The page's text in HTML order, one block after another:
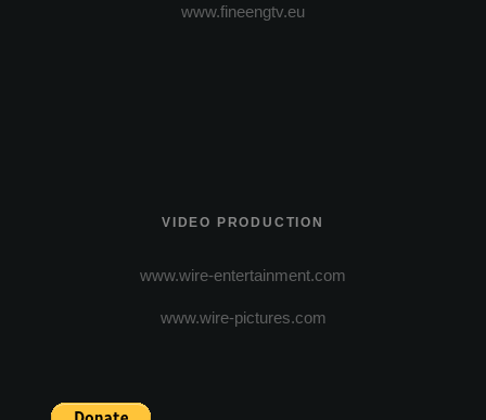
www.fineengtv.eu
VIDEO PRODUCTION
www.wire-entertainment.com
www.wire-pictures.com